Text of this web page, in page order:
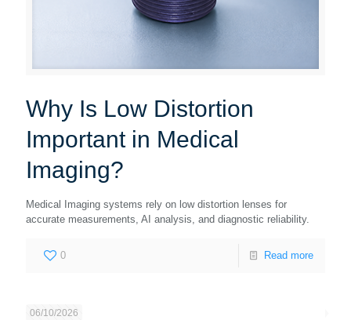
Why Is Low Distortion
Important in Medical
Imaging?
Medical Imaging systems rely on low distortion lenses for
accurate measurements, AI analysis, and diagnostic reliability.
0 Read more
06/10/2026